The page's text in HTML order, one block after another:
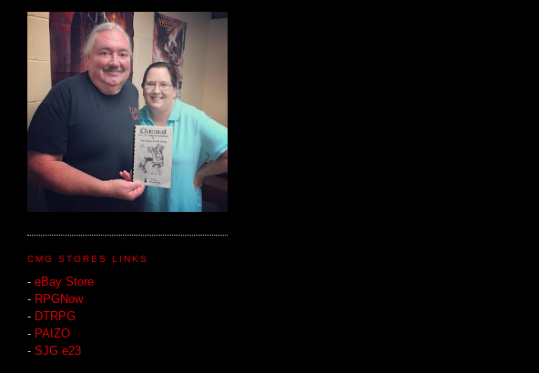
CMG STORES LINKS
- eBay Store
- RPGNow
- DTRPG
- PAIZO
- SJG e23